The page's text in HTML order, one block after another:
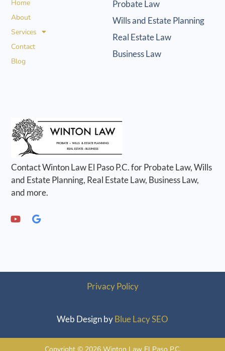
Contact Winton Law El Paso P.C. for Probate Law, Wills
and Estate Planning, Real Estate Law, Business Law,
and more.
Probate Law
Wills and Estate Planning
Real Estate Law
Business Law
Home
About
Services
Contact
Blog
Privacy Policy
Web Design byBlue Lacy SEO
Copyright © 2026 Winton Law El Paso P.C.